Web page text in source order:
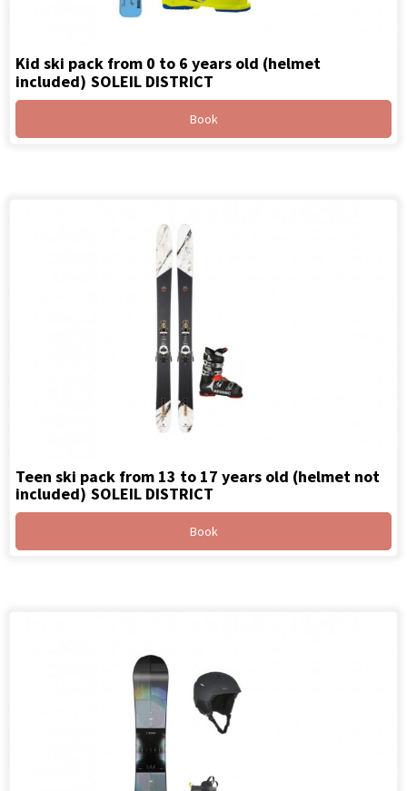
Kid ski pack from 0 to 6 years old (helmet
included) SOLEIL DISTRICT
Book
Teen ski pack from 13 to 17 years old (helmet not
included) SOLEIL DISTRICT
Book